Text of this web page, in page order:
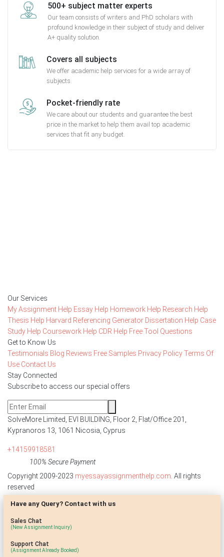
500+ subject matter experts
Our team consists of writers and PhD scholars with
profound knowledge in their subject of study and deliver
A+ quality solution.
Covers all subjects
We offer academic help services for a wide array of
subjects.
Pocket-friendly rate
We care about our students and guarantee the best
price in the market to help them avail top academic
services that fit any budget.
Our Services
My Assignment Help Essay Help Homework Help Research Help
Thesis Help Harvard Referencing Generator Dissertation Help Case
Study Help Coursework Help CDR Help Free Tool Questions
Get to Know Us
Testimonials Blog Reviews Free Samples Privacy PolicyTerms Of
Use Contact Us
Stay Connected
Subscribe to access our special offers
SolveMore Limited, EVI BUILDING, Floor 2, Flat/Office 201,
Kypranoros 13, 1061 Nicosia, Cyprus
+14159918581
100% Secure Payment
Copyright 2009-2023 myessayassignmenthelp.com . All rights
reserved
Disclaimer: The reference papers provided by
myessayassignmenthelp.com serve as model papers for students and
are not to be submitted as it is. These papers are intended to be used
Have any Query? Contact with us
Sales Chat
(New Assignment Inquiry)
Support Chat
(Assignment Already Booked)